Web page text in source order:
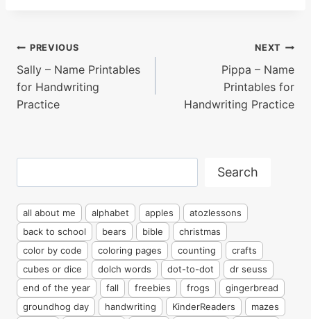
Post
navigation
PREVIOUS
Sally – Name Printables
for Handwriting
Practice
NEXT
Pippa – Name
Printables for
Handwriting Practice
Search
all about me alphabet apples
atozlessons
back to school
bears bible
christmas
color by code
coloring pages counting
crafts
cubes or dice
dolch words dot-to-dot
dr seuss
end of the year
fall freebies frogs
gingerbread
groundhog day
handwriting KinderReaders
mazes